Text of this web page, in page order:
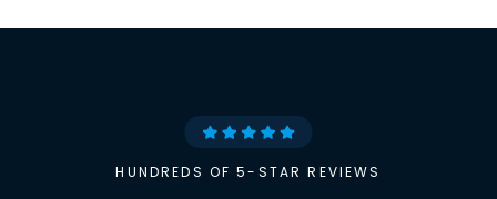
HUNDREDS OF 5-STAR REVIEWS